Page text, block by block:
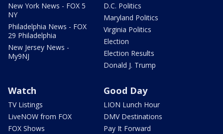
New York News - FOX 5
NY
Philadelphia News - FOX
29 Philadelphia
New Jersey News -
My9NJ
D.C. Politics
Maryland Politics
Virginia Politics
Election
Election Results
Donald J. Trump
Watch
TV Listings
LiveNOW from FOX
FOX Shows
Good Day
LION Lunch Hour
DMV Destinations
Pay It Forward